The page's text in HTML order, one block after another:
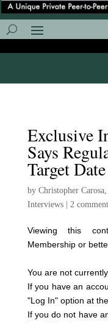
Exclusive
Says
Target
by Christopher
Interviews| 2
Viewing this content requires a Basic (Free)
Membership or
You are not
If you have an
"Log In" option at
If you do not have